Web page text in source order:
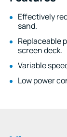
Effectively
sand.
Replaceable
screen deck.
Variable
Low power